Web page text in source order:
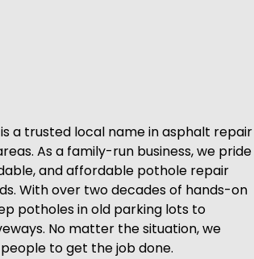
a trusted local name in asphalt repair
As a family-run business, we pride
and affordable pothole repair
With over two decades of hands-on
potholes in old parking lots to
No matter the situation, we
to get the job done.